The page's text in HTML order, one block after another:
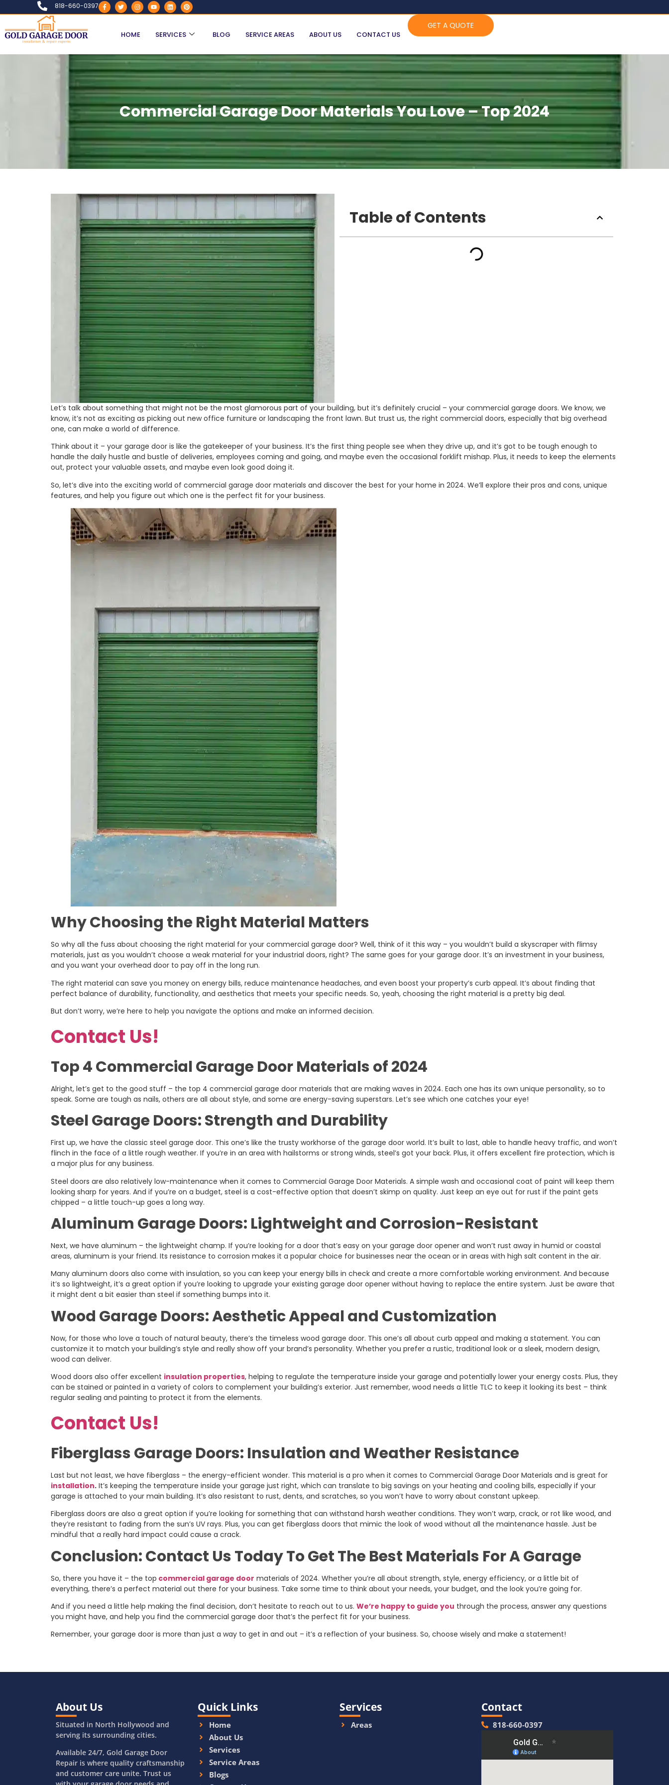
818-660-0397
HOME SERVICES BLOG SERVICE AREAS ABOUT US CONTACT US
GET A QUOTE
Commercial Garage Door Materials You Love – Top 2024
Table of Contents
Let’s talk about something that might not be the most glamorous part of your building, but it’s definitely crucial – your commercial garage doors. We know, we
know, it’s not as exciting as picking out new office furniture or landscaping the front lawn. But trust us, the right commercial doors, especially that big overhead
one, can make a world of difference.
Think about it – your garage door is like the gatekeeper of your business. It’s the first thing people see when they drive up, and it’s got to be tough enough to
handle the daily hustle and bustle of deliveries, employees coming and going, and maybe even the occasional forklift mishap. Plus, it needs to keep the elements
out, protect your valuable assets, and maybe even look good doing it.
So, let’s dive into the exciting world of commercial garage door materials and discover the best for your home in 2024. We’ll explore their pros and cons, unique
features, and help you figure out which one is the perfect fit for your business.
Why Choosing the Right Material Matters
So why all the fuss about choosing the right material for your commercial garage door? Well, think of it this way – you wouldn’t build a skyscraper with flimsy
materials, just as you wouldn’t choose a weak material for your industrial doors, right? The same goes for your garage door. It’s an investment in your business,
and you want your overhead door to pay off in the long run.
The right material can save you money on energy bills, reduce maintenance headaches, and even boost your property’s curb appeal. It’s about finding that
perfect balance of durability, functionality, and aesthetics that meets your specific needs. So, yeah, choosing the right material is a pretty big deal.
But don’t worry, we’re here to help you navigate the options and make an informed decision.
Contact Us!
Top 4 Commercial Garage Door Materials of 2024
Alright, let’s get to the good stuff – the top 4 commercial garage door materials that are making waves in 2024. Each one has its own unique personality, so to
speak. Some are tough as nails, others are all about style, and some are energy-saving superstars. Let’s see which one catches your eye!
Steel Garage Doors: Strength and Durability
First up, we have the classic steel garage door. This one’s like the trusty workhorse of the garage door world. It’s built to last, able to handle heavy traffic, and won’t
flinch in the face of a little rough weather. If you’re in an area with hailstorms or strong winds, steel’s got your back. Plus, it offers excellent fire protection, which is
a major plus for any business.
Steel doors are also relatively low-maintenance when it comes to Commercial Garage Door Materials. A simple wash and occasional coat of paint will keep them
looking sharp for years. And if you’re on a budget, steel is a cost-effective option that doesn’t skimp on quality. Just keep an eye out for rust if the paint gets
chipped – a little touch-up goes a long way.
Aluminum Garage Doors: Lightweight and Corrosion-Resistant
Next, we have aluminum – the lightweight champ. If you’re looking for a door that’s easy on your garage door opener and won’t rust away in humid or coastal
areas, aluminum is your friend. Its resistance to corrosion makes it a popular choice for businesses near the ocean or in areas with high salt content in the air.
Many aluminum doors also come with insulation, so you can keep your energy bills in check and create a more comfortable working environment. And because
it’s so lightweight, it’s a great option if you’re looking to upgrade your existing garage door opener without having to replace the entire system. Just be aware that
it might dent a bit easier than steel if something bumps into it.
Wood Garage Doors: Aesthetic Appeal and Customization
Now, for those who love a touch of natural beauty, there’s the timeless wood garage door. This one’s all about curb appeal and making a statement. You can
customize it to match your building’s style and really show off your brand’s personality. Whether you prefer a rustic, traditional look or a sleek, modern design,
wood can deliver.
Wood doors also offer excellent insulation properties, helping to regulate the temperature inside your garage and potentially lower your energy costs. Plus, they
can be stained or painted in a variety of colors to complement your building’s exterior. Just remember, wood needs a little TLC to keep it looking its best – think
regular sealing and painting to protect it from the elements.
Contact Us!
Fiberglass Garage Doors: Insulation and Weather Resistance
Last but not least, we have fiberglass – the energy-efficient wonder. This material is a pro when it comes to Commercial Garage Door Materials and is great for
installation. It’s keeping the temperature inside your garage just right, which can translate to big savings on your heating and cooling bills, especially if your
garage is attached to your main building. It’s also resistant to rust, dents, and scratches, so you won’t have to worry about constant upkeep.
Fiberglass doors are also a great option if you’re looking for something that can withstand harsh weather conditions. They won’t warp, crack, or rot like wood, and
they’re resistant to fading from the sun’s UV rays. Plus, you can get fiberglass doors that mimic the look of wood without all the maintenance hassle. Just be
mindful that a really hard impact could cause a crack.
Conclusion: Contact Us Today To Get The Best Materials For A Garage
So, there you have it – the top commercial garage door materials of 2024. Whether you’re all about strength, style, energy efficiency, or a little bit of
everything, there’s a perfect material out there for your business. Take some time to think about your needs, your budget, and the look you’re going for.
And if you need a little help making the final decision, don’t hesitate to reach out to us. We’re happy to guide you through the process, answer any questions
you might have, and help you find the commercial garage door that’s the perfect fit for your business.
Remember, your garage door is more than just a way to get in and out – it’s a reflection of your business. So, choose wisely and make a statement!
About Us
Situated in North Hollywood and
serving its surrounding cities.
Available 24/7, Gold Garage Door
Repair is where quality craftsmanship
and customer care unite. Trust us
Quick Links
Home
About Us
Services
Service Areas
Blogs
Services
Areas
Contact
818-660-0397